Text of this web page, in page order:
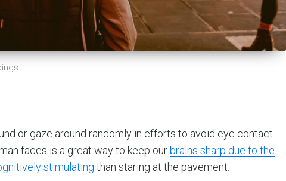
or gaze around randomly in efforts to avoid eye contact
faces is a great way to keep ourbrains sharp due to the
stimulating than staring at the pavement.